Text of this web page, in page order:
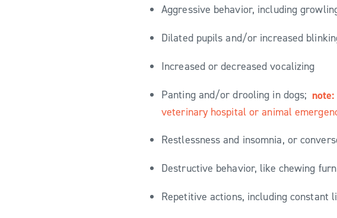
Aggressive behavior, including
Dilated pupils and/or increased
Increased or decreased vocalizing
Panting and/or drooling in dogs; note:
veterinary hospital or animal
Restlessness and insomnia, or
Destructive behavior, like chewing
Repetitive actions, including constant